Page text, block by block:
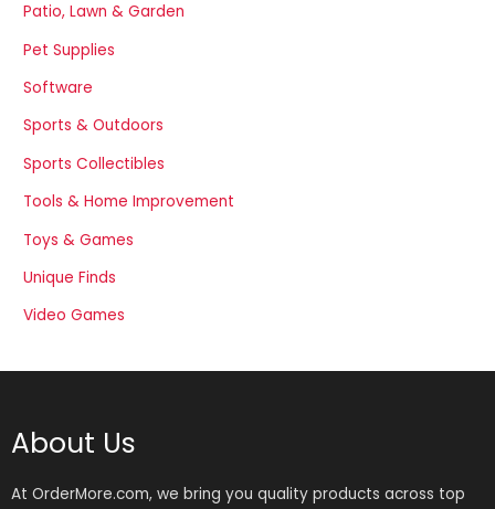
Patio, Lawn & Garden
Pet Supplies
Software
Sports & Outdoors
Sports Collectibles
Tools & Home Improvement
Toys & Games
Unique Finds
Video Games
About Us
At OrderMore.com, we bring you quality products across top